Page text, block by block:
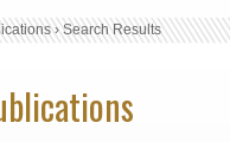
›Search Results